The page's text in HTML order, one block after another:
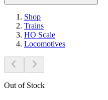
Shop
Trains
HO Scale
Locomotives
Out of Stock